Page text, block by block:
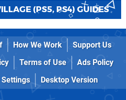
(PS5, PS4) GUIDES
How We Work
Support Us
Terms of Use
Ads Policy
Desktop Version